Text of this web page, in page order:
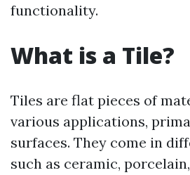
functionality.
What is a Tile?
Tiles are flat pieces of
various applications,
surfaces. They come in
such as ceramic,